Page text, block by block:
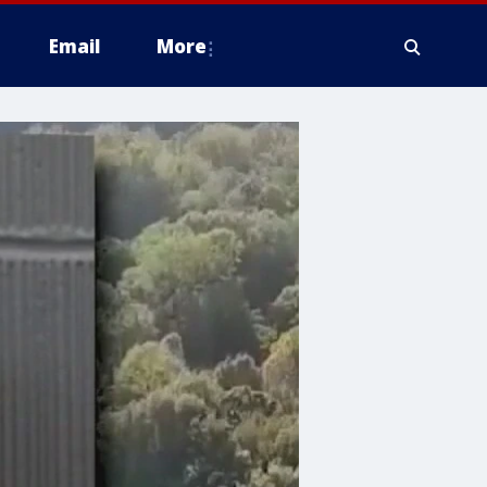
Email More